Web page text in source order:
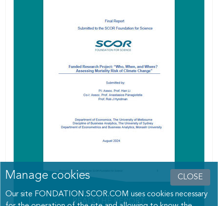
CLOSE
Manage cookies
Our site FONDATION.SCOR.COM uses cookies necessary
READ THE REPORT